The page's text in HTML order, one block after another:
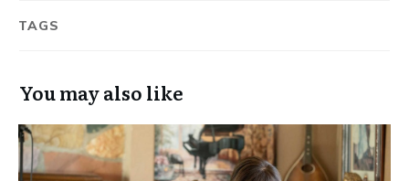
TAGS
You may also like